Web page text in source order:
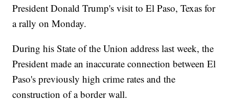
President Donald Trump's visit to El Paso, Texas for
a rally on Monday.
During his State of the Union address last week, the
President made an inaccurate connection between El
Paso's previously high crime rates and the
construction of a border wall.